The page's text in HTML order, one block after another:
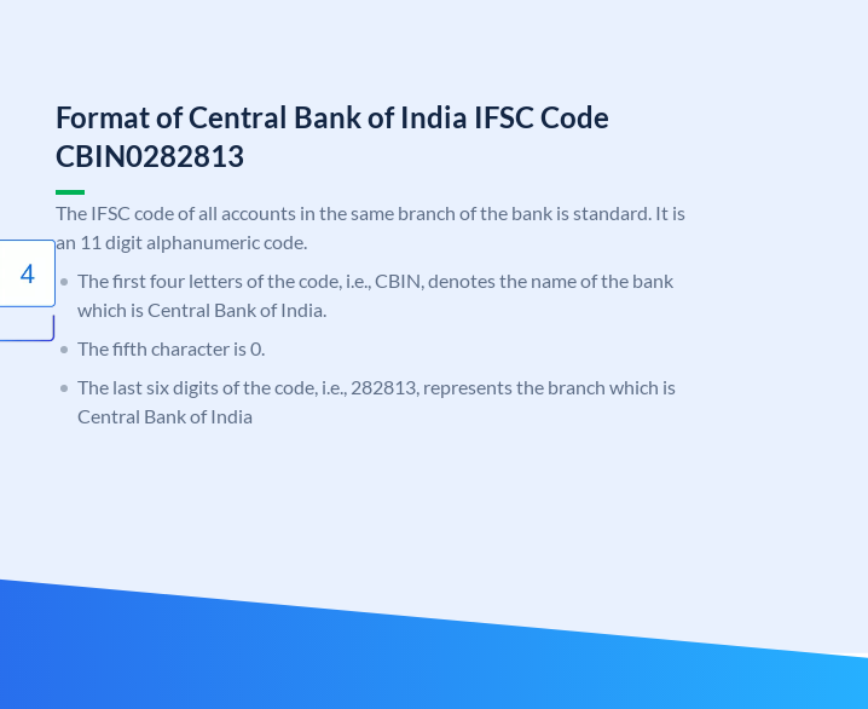
Format of Central Bank of India IFSC Code
CBIN0282813
The IFSC code of all accounts in the same branch of the bank is standard. It is
an 11 digit alphanumeric code.
The first four letters of the code, i.e., CBIN, denotes the name of the bank
which is Central Bank of India.
The fifth character is 0.
The last six digits of the code, i.e., 282813, represents the branch which is
Central Bank of India